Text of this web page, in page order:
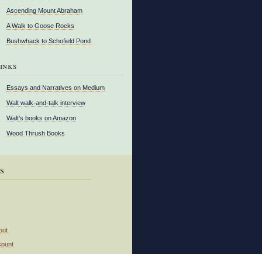
Ascending Mount Abraham
A Walk to Goose Rocks
Bushwhack to Schofield Pond
Essays and Narratives on Medium
Walt walk-and-talk interview
Walt’s books on Amazon
Wood Thrush Books